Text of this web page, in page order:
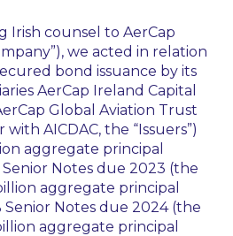
Irish counsel to AerCap
we acted in relation
bond issuance by its
AerCap Ireland Capital
Global Aviation Trust
with AICDAC, the “Issuers”)
aggregate principal
Senior Notes due 2023 (the
aggregate principal
Senior Notes due 2024 (the
aggregate principal